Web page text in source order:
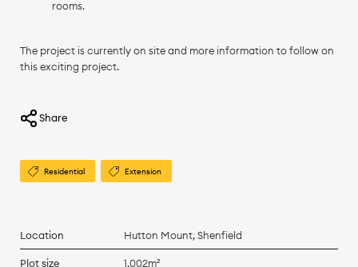
rooms.
The project is currently on site and more information to follow on
this exciting project.
Share
Residential Extension
Location Hutton Mount, Shenfield
Plot size 1,002m²